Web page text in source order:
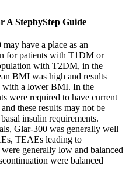
A StepbyStep Guide
have a place as an
for patients with T1DM or
with T2DM, in the
BMI was high and results
with a lower BMI. In the
were required to have current
these results may not be
insulin requirements.
Glar-300 was generally well
TEAEs leading to
generally low and balanced
were balanced